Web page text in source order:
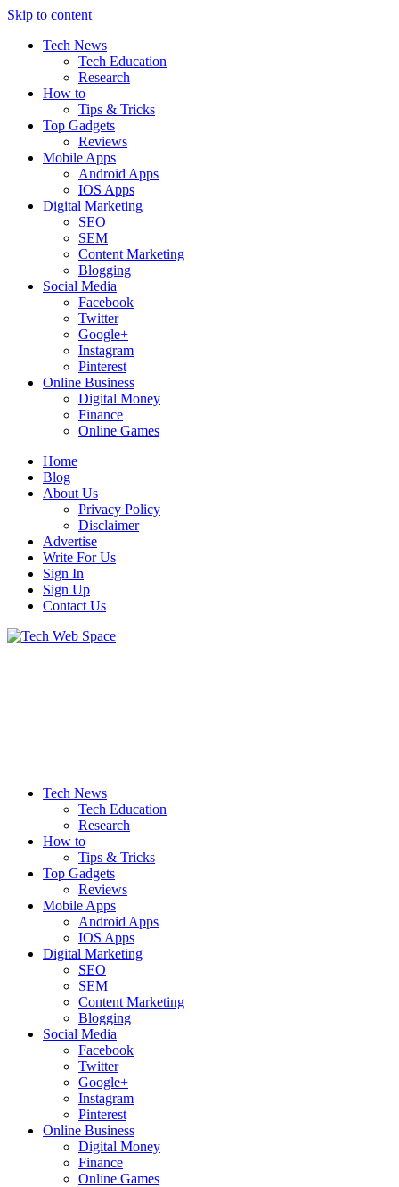
Skip to content
Tech News
Tech Education
Research
How to
Tips & Tricks
Top Gadgets
Reviews
Mobile Apps
Android Apps
IOS Apps
Digital Marketing
SEO
SEM
Content Marketing
Blogging
Social Media
Facebook
Twitter
Google+
Instagram
Pinterest
Online Business
Digital Money
Finance
Online Games
Home
Blog
About Us
Privacy Policy
Disclaimer
Advertise
Write For Us
Sign In
Sign Up
Contact Us
Tech News
Tech Education
Research
How to
Tips & Tricks
Top Gadgets
Reviews
Mobile Apps
Android Apps
IOS Apps
Digital Marketing
SEO
SEM
Content Marketing
Blogging
Social Media
Facebook
Twitter
Google+
Instagram
Pinterest
Online Business
Digital Money
Finance
Online Games